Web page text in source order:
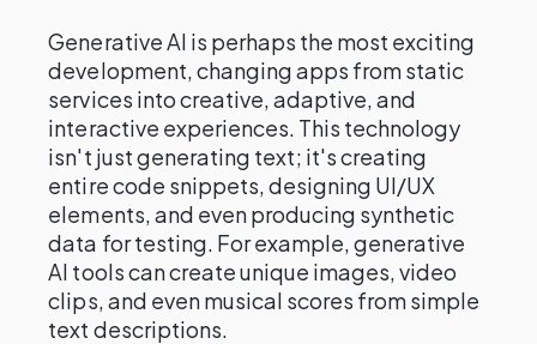
Generative AI is perhaps the most exciting
development, changing apps from static
services into creative, adaptive, and
interactive experiences. This technology
isn't just generating text; it's creating
entire code snippets, designing UI/UX
elements, and even producing synthetic
data for testing. For example, generative
AI tools can create unique images, video
clips, and even musical scores from simple
text descriptions.